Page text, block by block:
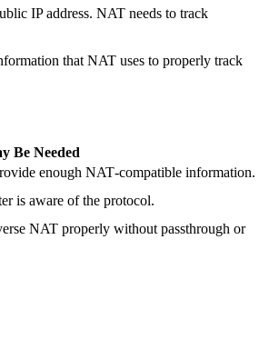
IP address. NAT needs to track
that NAT uses to properly track
Be Needed
enough NAT‐compatible information.
is aware of the protocol.
NAT properly without passthrough or